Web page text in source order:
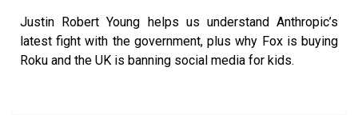
Justin Robert Young helps us understand Anthropic’s
latest fight with the government, plus why Fox is buying
Roku and the UK is banning social media for kids.